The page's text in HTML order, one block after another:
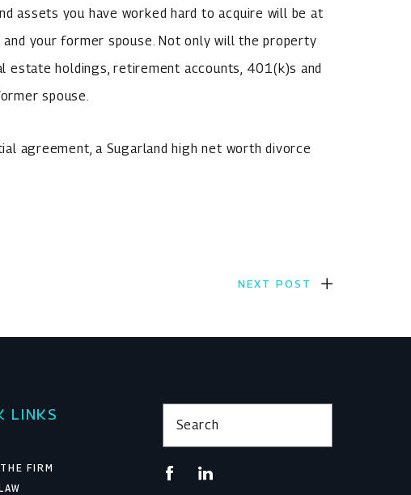
assets you have worked hard to acquire will be at
your former spouse. Not only will the property
estate holdings, retirement accounts, 401(k)s and
spouse.
agreement, a Sugarland high net worth divorce
NEXT POST
LINKS
FIRM
Search